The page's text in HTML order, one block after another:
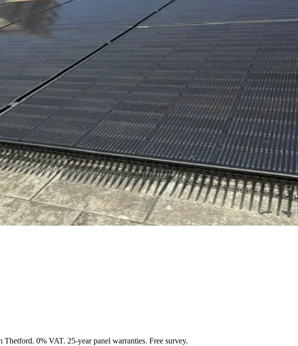
0% VAT. 25-year panel warranties. Free survey.